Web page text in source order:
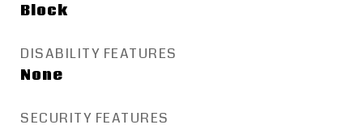
Block
DISABILITY FEATURES
None
SECURITY FEATURES